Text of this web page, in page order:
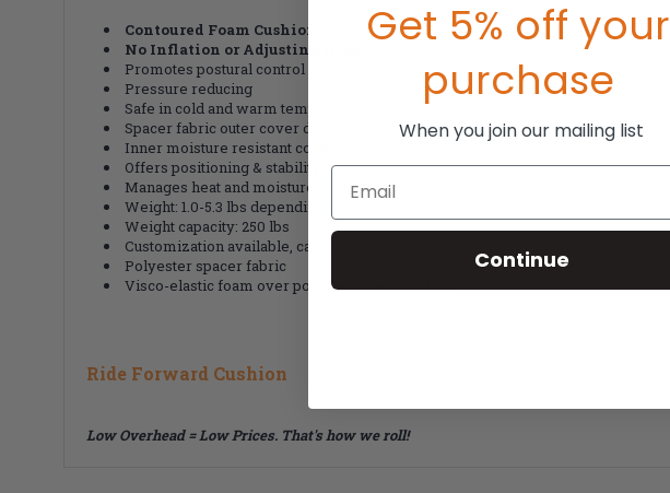
Contoured Foam Cushion
No Inflation or Adjusting Needed
Promotes postural control and balance
Pressure reducing
Safe in cold and warm temperatures
Spacer fabric outer cover designed for airspace
Inner moisture resistant cover
Offers positioning & stability
Manages heat and moisture
Weight: 1.0-5.3 lbs depending on size
Weight capacity: 250 lbs
Customization available, call for more details
Polyester spacer fabric
Visco-elastic foam over polyurethane foam base
Ride Forward Cushion
Low Overhead = Low Prices. That's how we roll!
Get 5% off your
purchase
When you join our mailing list
Email
Continue